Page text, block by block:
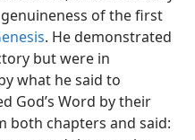
of the first
. He demonstrated
but were in
what he said to
God’s Word by their
both chapters and said: